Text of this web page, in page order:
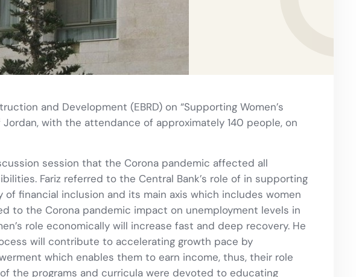
and Development (EBRD) on “Supporting Women’s
with the attendance of approximately 140 people, on
session that the Corona pandemic affected all
Fariz referred to the Central Bank’s role of in supporting
financial inclusion and its main axis which includes women
to the Corona pandemic impact on unemployment levels in
role economically will increase fast and deep recovery. He
will contribute to accelerating growth pace by
which enables them to earn income, thus, their role
the programs and curricula were devoted to educating